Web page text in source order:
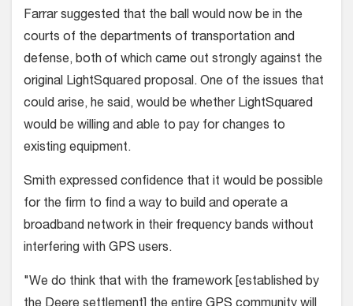
Farrar suggested that the ball would now be in the
courts of the departments of transportation and
defense, both of which came out strongly against the
original LightSquared proposal. One of the issues that
could arise, he said, would be whether LightSquared
would be willing and able to pay for changes to
existing equipment.
Smith expressed confidence that it would be possible
for the firm to find a way to build and operate a
broadband network in their frequency bands without
interfering with GPS users.
"We do think that with the framework [established by